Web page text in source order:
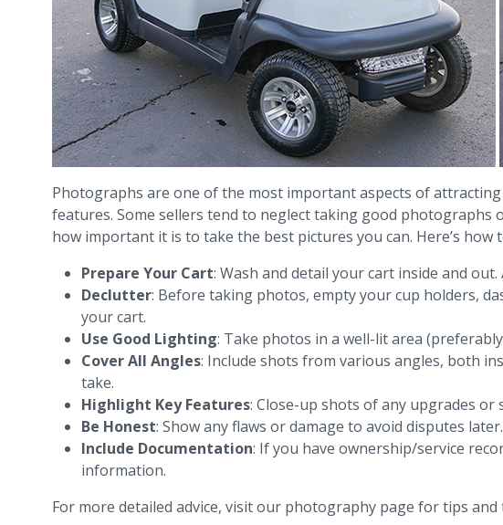
Photographs are one of the most important aspects of
features. Some sellers tend to neglect taking good photographs
how important it is to take the best pictures you can. Here’s how
Prepare Your Cart: Wash and detail your cart inside and
Declutter: Before taking photos, empty your cup holders,
your cart.
Use Good Lighting: Take photos in a well-lit area
Cover All Angles: Include shots from various angles, both
take.
Highlight Key Features: Close-up shots of any upgrades or
Be Honest: Show any flaws or damage to avoid disputes later.
Include Documentation: If you have ownership/service
information.
For more detailed advice, visit our photography page for tips